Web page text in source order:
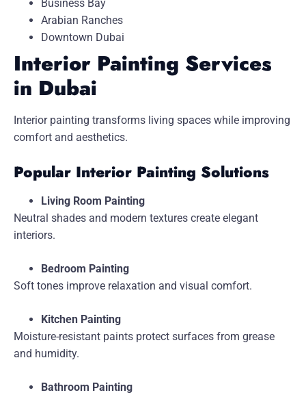
Business Bay
Arabian Ranches
Downtown Dubai
Interior Painting Services
in Dubai
Interior painting transforms living spaces while improving
comfort and aesthetics.
Popular Interior Painting Solutions
Living Room Painting
Neutral shades and modern textures create elegant
interiors.
Bedroom Painting
Soft tones improve relaxation and visual comfort.
Kitchen Painting
Moisture-resistant paints protect surfaces from grease
and humidity.
Bathroom Painting